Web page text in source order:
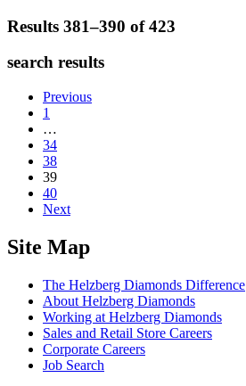
Results 381–390 of423
search results
Previous
1
…
34
38
39
40
Next
Site Map
The Helzberg Diamonds Difference
About Helzberg Diamonds
Working at Helzberg Diamonds
Sales and Retail Store Careers
Corporate Careers
Job Search